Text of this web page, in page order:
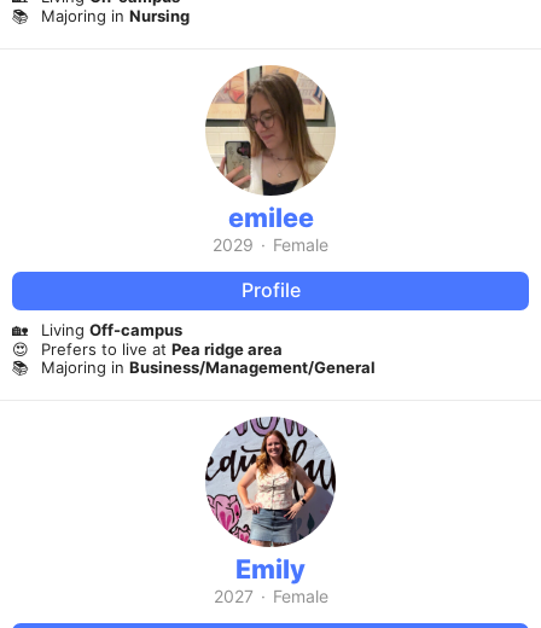
📚
Majoring in Nursing
emilee
2029 · Female
Profile
🏡 Living Off-campus
😍
Prefers to live at Pea ridge area
📚
Majoring in Business/Management/General
Emily
2027 · Female